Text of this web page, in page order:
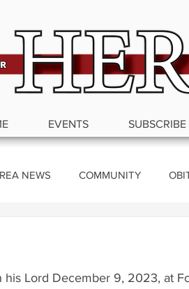
EVENTS SUBSCRIBE
NEWS COMMUNITY
Lord December 9, 2023, at